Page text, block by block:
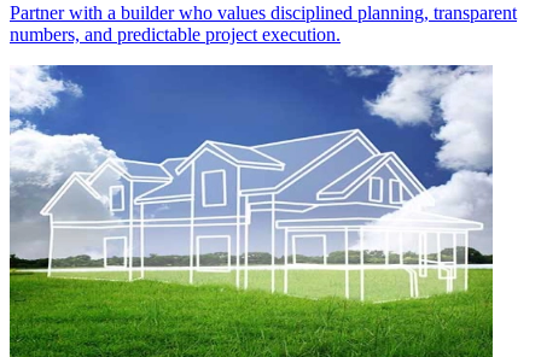
Partner with a builder who values disciplined planning, transparent
numbers, and predictable project execution.